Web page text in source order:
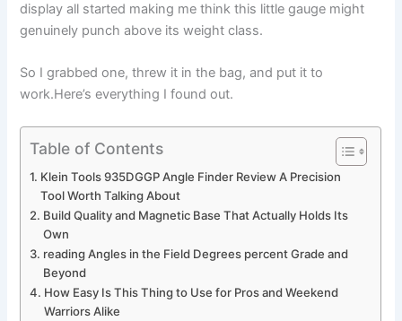
display all started making me think this little gauge⁤ might
genuinely punch above⁢ its weight ⁤class.
So I grabbed one, threw it in the bag, and put it to
work.Here’s everything I found out.
Table of Contents
Klein Tools 935DGGP Angle Finder Review A Precision
Tool Worth Talking About
Build Quality⁤ and Magnetic‌ Base That Actually Holds Its
Own
reading Angles in the Field Degrees ⁢percent Grade ⁢and
Beyond
How Easy Is This Thing to Use for Pros and Weekend
Warriors Alike